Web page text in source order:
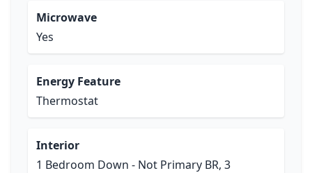
Microwave
Yes
Energy Feature
Thermostat
Interior
1 Bedroom Down - Not Primary BR, 3